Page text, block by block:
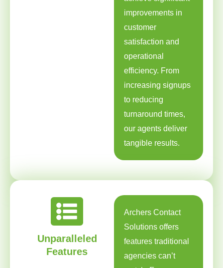
improvements in
customer
satisfaction and
operational
efficiency. From
increasing signups
to reducing
turnaround times,
our agents deliver
tangible results.
Unparalleled
Features
Archers Contact
Solutions offers
features traditional
agencies can’t